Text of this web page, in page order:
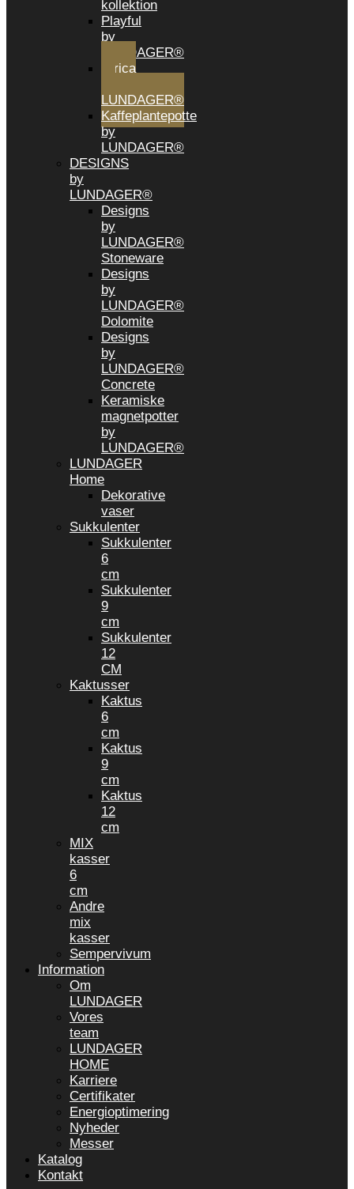
kollektion
Playful
by
LUNDAGER®
Africa
LUNDAGER®
Kaffeplantepotte
by
LUNDAGER®
DESIGNS
by
LUNDAGER®
Designs
by
LUNDAGER®
Stoneware
Designs
by
LUNDAGER®
Dolomite
Designs
by
LUNDAGER®
Concrete
Keramiske
magnetpotter
by
LUNDAGER®
LUNDAGER
Home
Dekorative
vaser
Sukkulenter
Sukkulenter
6
cm
Sukkulenter
9
cm
Sukkulenter
12
CM
Kaktusser
Kaktus
6
cm
Kaktus
9
cm
Kaktus
12
cm
MIX
kasser
6
cm
Andre
mix
kasser
Sempervivum
Information
Om
LUNDAGER
Vores
team
LUNDAGER
HOME
Karriere
Certifikater
Energioptimering
Nyheder
Messer
Katalog
Kontakt